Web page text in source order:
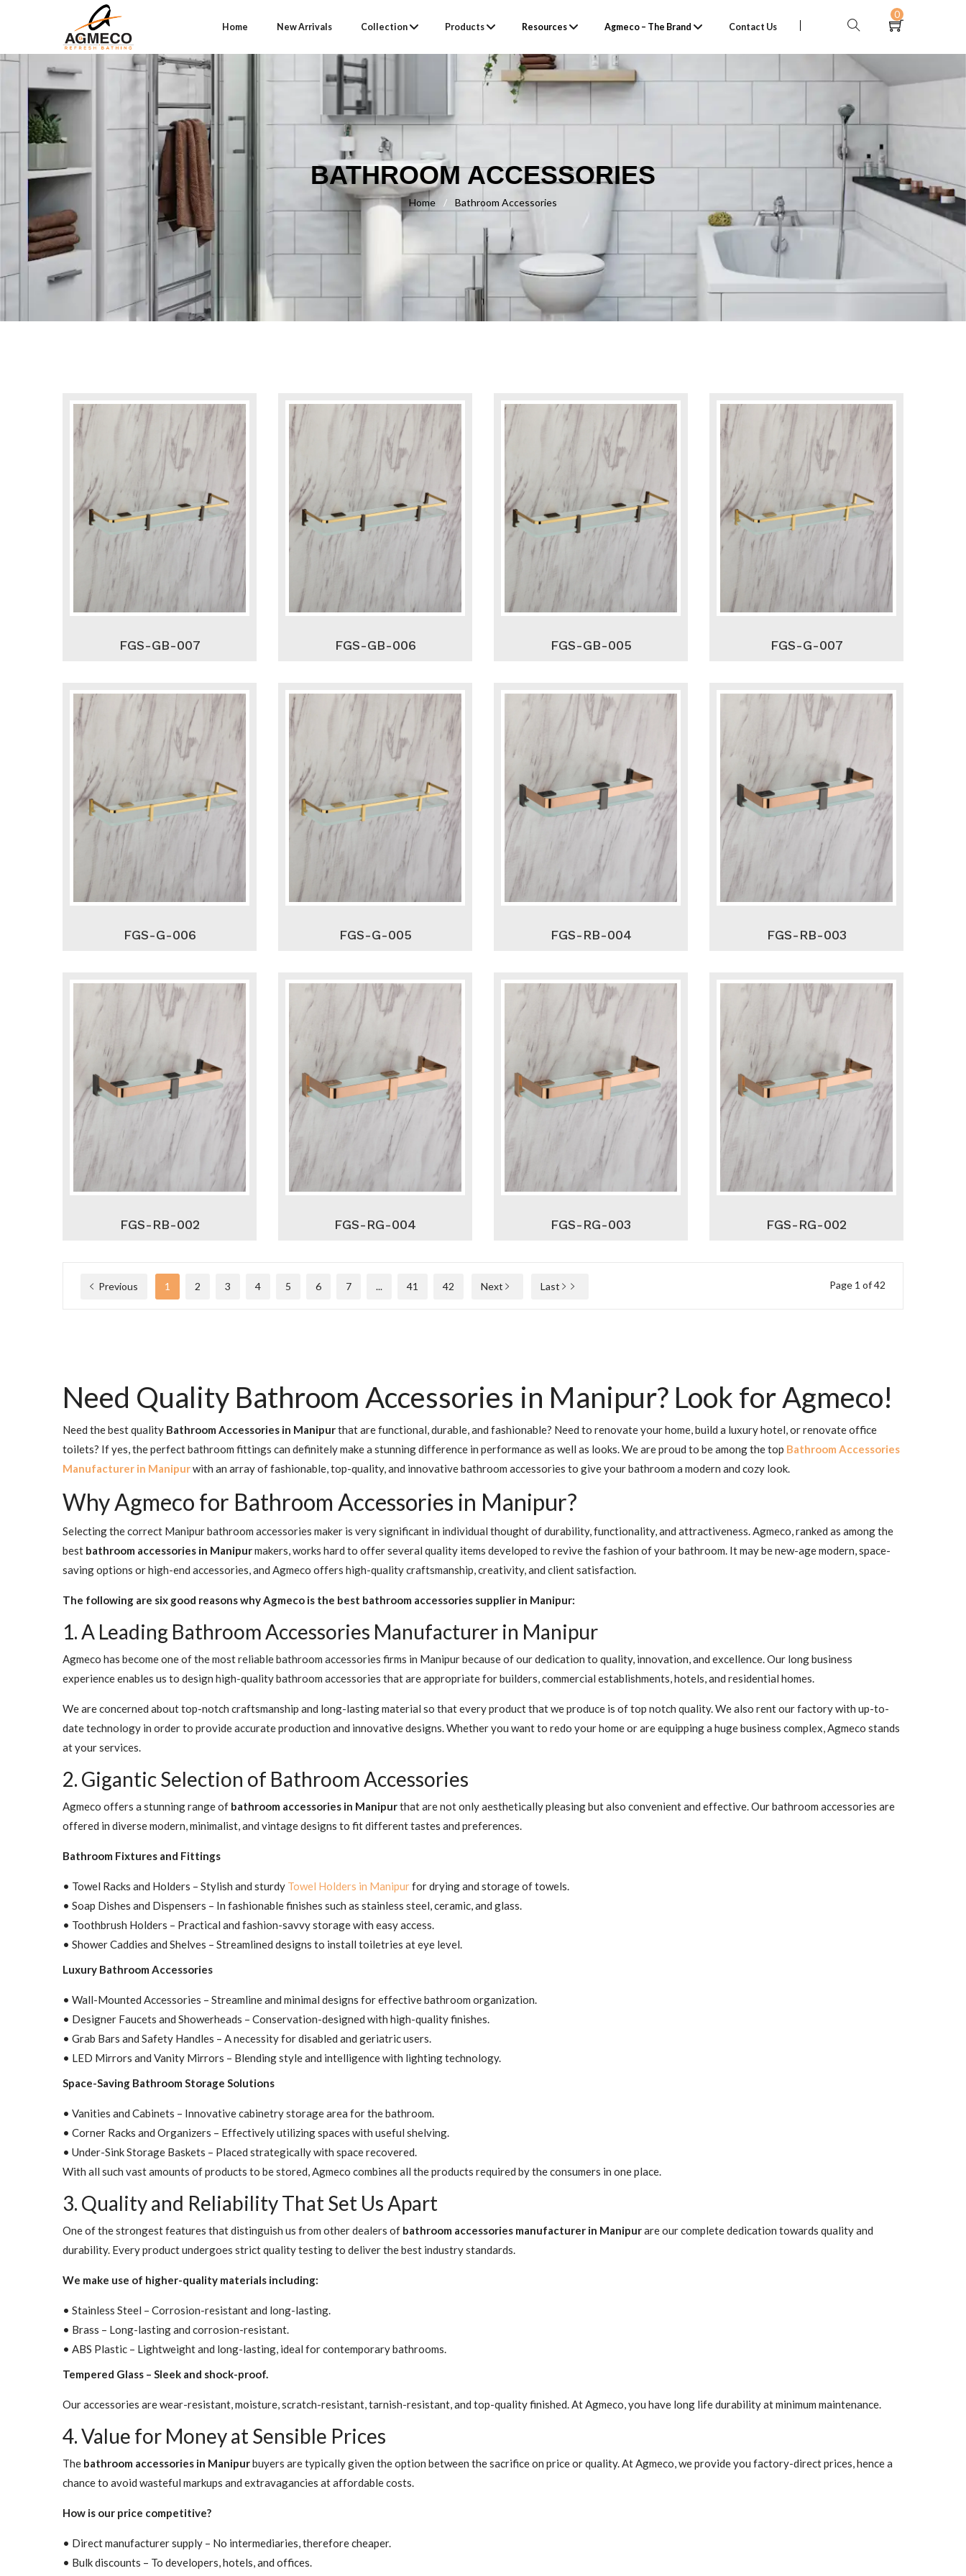
Home New Arrivals Collection Products Resources Agmeco – The Brand Contact Us
0
BATHROOM ACCESSORIES
Home / Bathroom Accessories
FGS-GB-007 FGS-GB-006 FGS-GB-005 FGS-G-007
FGS-G-006 FGS-G-005 FGS-RB-004 FGS-RB-003
FGS-RB-002 FGS-RG-004 FGS-RG-003 FGS-RG-002
Previous 1 2 3 4 5 6 7 ... 41 42 Next Last Page 1 of 42
Need Quality Bathroom Accessories in Manipur? Look for Agmeco!
Need the best quality Bathroom Accessories in Manipurthat are functional, durable, and fashionable? Need to renovate your home, build a luxury hotel, or renovate office
toilets? If yes, the perfect bathroom fittings can definitely make a stunning difference in performance as well as looks. We are proud to be among the top Bathroom Accessories
Manufacturer in Manipurwith an array of fashionable, top-quality, and innovative bathroom accessories to give your bathroom a modern and cozy look.
Why Agmeco for Bathroom Accessories in Manipur?
Selecting the correct Manipur bathroom accessories maker is very significant in individual thought of durability, functionality, and attractiveness. Agmeco, ranked as among the
best bathroom accessories in Manipurmakers, works hard to offer several quality items developed to revive the fashion of your bathroom. It may be new-age modern, space-
saving options or high-end accessories, and Agmeco offers high-quality craftsmanship, creativity, and client satisfaction.
The following are six good reasons why Agmeco is the best bathroom accessories supplier in Manipur:
1. A Leading Bathroom Accessories Manufacturer in Manipur
Agmeco has become one of the most reliable bathroom accessories firms in Manipur because of our dedication to quality, innovation, and excellence. Our long business
experience enables us to design high-quality bathroom accessories that are appropriate for builders, commercial establishments, hotels, and residential homes.
We are concerned about top-notch craftsmanship and long-lasting material so that every product that we produce is of top notch quality. We also rent our factory with up-to-
date technology in order to provide accurate production and innovative designs. Whether you want to redo your home or are equipping a huge business complex, Agmeco stands
at your services.
2. Gigantic Selection of Bathroom Accessories
Agmeco offers a stunning range of bathroom accessories in Manipurthat are not only aesthetically pleasing but also convenient and effective. Our bathroom accessories are
offered in diverse modern, minimalist, and vintage designs to fit different tastes and preferences.
Bathroom Fixtures and Fittings
• Towel Racks and Holders – Stylish and sturdy Towel Holders in Manipurfor drying and storage of towels.
• Soap Dishes and Dispensers – In fashionable finishes such as stainless steel, ceramic, and glass.
• Toothbrush Holders – Practical and fashion-savvy storage with easy access.
• Shower Caddies and Shelves – Streamlined designs to install toiletries at eye level.
Luxury Bathroom Accessories
• Wall-Mounted Accessories – Streamline and minimal designs for effective bathroom organization.
• Designer Faucets and Showerheads – Conservation-designed with high-quality finishes.
• Grab Bars and Safety Handles – A necessity for disabled and geriatric users.
• LED Mirrors and Vanity Mirrors – Blending style and intelligence with lighting technology.
Space-Saving Bathroom Storage Solutions
• Vanities and Cabinets – Innovative cabinetry storage area for the bathroom.
• Corner Racks and Organizers – Effectively utilizing spaces with useful shelving.
• Under-Sink Storage Baskets – Placed strategically with space recovered.
With all such vast amounts of products to be stored, Agmeco combines all the products required by the consumers in one place.
3. Quality and Reliability That Set Us Apart
One of the strongest features that distinguish us from other dealers of bathroom accessories manufacturer in Manipurare our complete dedication towards quality and
durability. Every product undergoes strict quality testing to deliver the best industry standards.
We make use of higher-quality materials including:
• Stainless Steel – Corrosion-resistant and long-lasting.
• Brass – Long-lasting and corrosion-resistant.
• ABS Plastic – Lightweight and long-lasting, ideal for contemporary bathrooms.
Tempered Glass – Sleek and shock-proof.
Our accessories are wear-resistant, moisture, scratch-resistant, tarnish-resistant, and top-quality finished. At Agmeco, you have long life durability at minimum maintenance.
4. Value for Money at Sensible Prices
The bathroom accessories in Manipurbuyers are typically given the option between the sacrifice on price or quality. At Agmeco, we provide you factory-direct prices, hence a
chance to avoid wasteful markups and extravagancies at affordable costs.
How is our price competitive?
• Direct manufacturer supply – No intermediaries, therefore cheaper.
• Bulk discounts – To developers, hotels, and offices.